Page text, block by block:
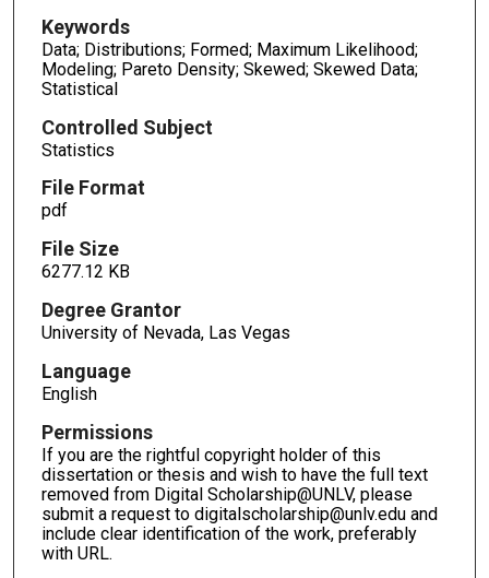
Keywords
Data; Distributions; Formed; Maximum Likelihood;
Modeling; Pareto Density; Skewed; Skewed Data;
Statistical
Controlled Subject
Statistics
File Format
pdf
File Size
6277.12 KB
Degree Grantor
University of Nevada, Las Vegas
Language
English
Permissions
If you are the rightful copyright holder of this
dissertation or thesis and wish to have the full text
removed from Digital Scholarship@UNLV, please
submit a request to digitalscholarship@unlv.edu and
include clear identification of the work, preferably
with URL.